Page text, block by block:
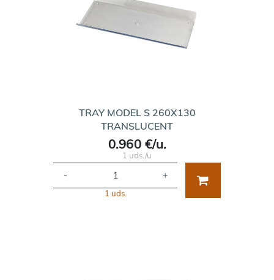
TRAY MODEL S 260X130
TRANSLUCENT
0.960 €/u.
1 uds./u
- +
1 uds.